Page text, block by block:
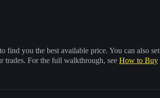
find you the best available price. You can also set
trades. For the full walkthrough, see How to Buy